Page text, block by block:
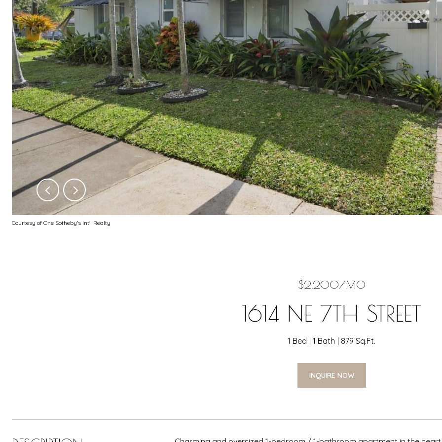
Courtesy of One Sotheby's Int'l Realty
$2,200/MO
1614 NE 7TH STREET
1 Bed 1 Bath 879 Sq.Ft.
INQUIRE NOW